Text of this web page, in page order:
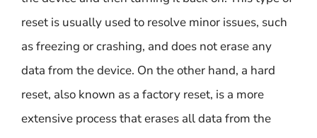
reset is usually used to resolve minor issues, such
as freezing or crashing, and does not erase any
data from the device. On the other hand, a hard
reset, also known as a factory reset, is a more
extensive process that erases all data from the